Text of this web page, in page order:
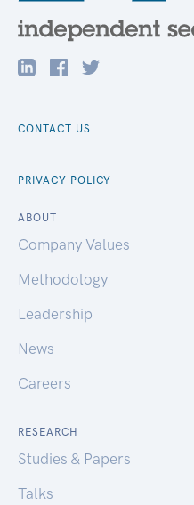
CONTACT US
PRIVACY POLICY
ABOUT
Company Values
Methodology
Leadership
News
Careers
RESEARCH
Studies & Papers
Talks